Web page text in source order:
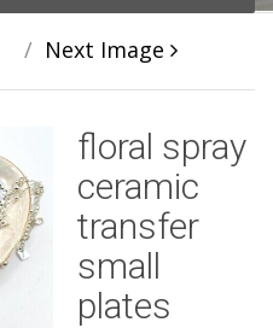
Next Image
floral spray
ceramic
transfer
small
plates